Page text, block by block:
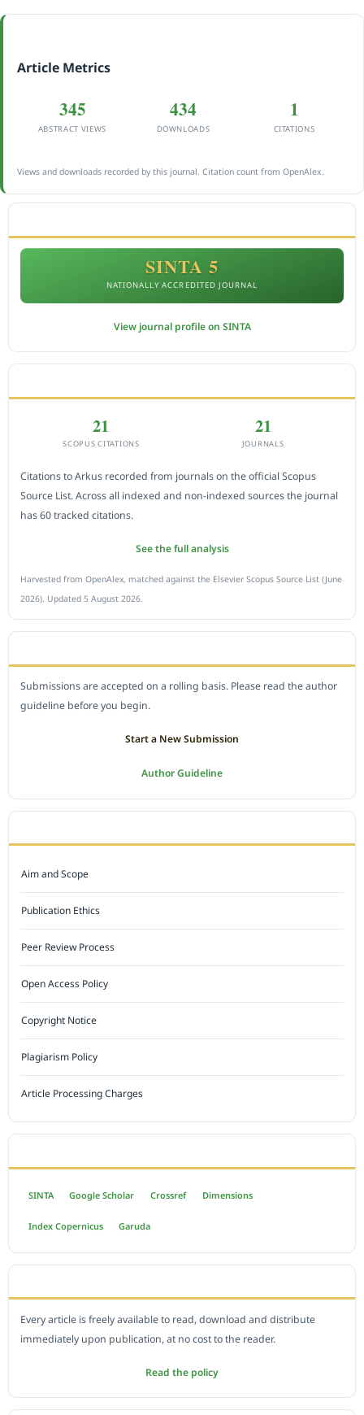
Article Metrics
345
ABSTRACT VIEWS
434
DOWNLOADS
1
CITATIONS
Views and downloads recorded by this journal. Citation count from OpenAlex.
SINTA 5
NATIONALLY ACCREDITED JOURNAL
View journal profile on SINTA
21
SCOPUS CITATIONS
21
JOURNALS
Citations to Arkus recorded from journals on the official Scopus
Source List. Across all indexed and non-indexed sources the journal
has 60 tracked citations.
See the full analysis
Harvested from OpenAlex, matched against the Elsevier Scopus Source List (June
2026). Updated 5 August 2026.
Submissions are accepted on a rolling basis. Please read the author
guideline before you begin.
Start a New Submission
Author Guideline
Aim and Scope
Publication Ethics
Peer Review Process
Open Access Policy
Copyright Notice
Plagiarism Policy
Article Processing Charges
SINTA Google Scholar Crossref Dimensions
Index Copernicus Garuda
Every article is freely available to read, download and distribute
immediately upon publication, at no cost to the reader.
Read the policy